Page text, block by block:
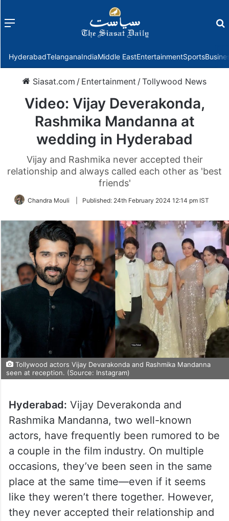
Menu
HyderabadTelanganaIndiaMiddle EastEntertainmentSports
Siasat.com / Entertainment /Tollywood News
Video: Vijay Deverakonda,
Rashmika Mandanna at
wedding in Hyderabad
Vijay and Rashmika never accepted their
relationship and always called each other as 'best
friends'
Chandra Mouli Published: 24th February 2024 12:14 pm IST
Tollywood actors Vijay Devarakonda and Rashmika Mandanna
seen at reception. (Source: Instagram)
Hyderabad: Vijay Deverakonda and
Rashmika Mandanna, two well-known
actors, have frequently been rumored to be
a couple in the film industry. On multiple
occasions, they’ve been seen in the same
place at the same time—even if it seems
like they weren’t there together. However,
they never accepted their relationship and